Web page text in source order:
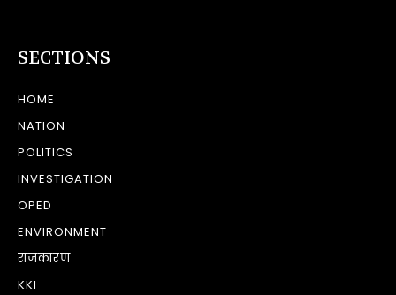
SECTIONS
HOME
NATION
POLITICS
INVESTIGATION
OPED
ENVIRONMENT
राजकारण
KKI